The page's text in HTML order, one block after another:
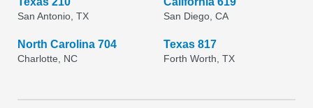
San Antonio, TX San Diego, CA
North Carolina 704
Charlotte, NC
Texas 817
Forth Worth, TX